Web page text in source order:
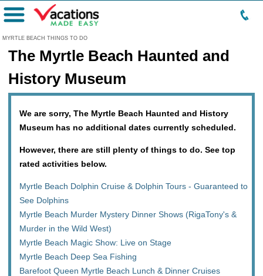
MYRTLE BEACH THINGS TO DO
Menu
The Myrtle Beach Haunted and
History Museum
We are sorry, The Myrtle Beach Haunted and History
Museum has no additional dates currently scheduled.
However, there are still plenty of things to do. See top
rated activities below.
Myrtle Beach Dolphin Cruise & Dolphin Tours - Guaranteed to
See Dolphins
Myrtle Beach Murder Mystery Dinner Shows (RigaTony's &
Murder in the Wild West)
Myrtle Beach Magic Show: Live on Stage
Myrtle Beach Deep Sea Fishing
Barefoot Queen Myrtle Beach Lunch & Dinner Cruises